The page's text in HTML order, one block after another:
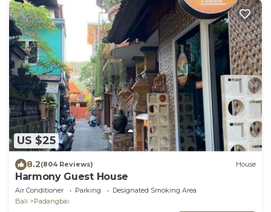
US $25
8.2(804 Reviews) House
Harmony Guest House
Air Conditioner Parking
Designated Smoking Area
Bali
Padangbai